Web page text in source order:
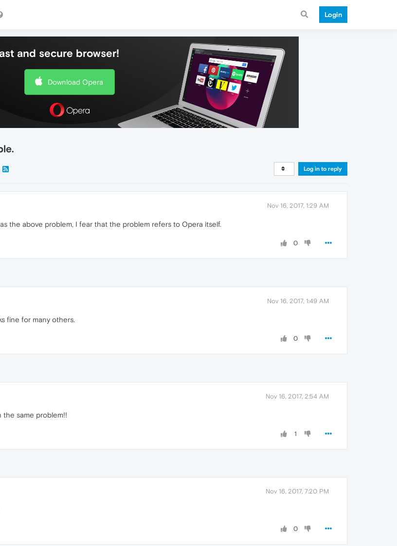
Login
and secure browser!
Download Opera
Log in to reply
Nov 16, 2017, 1:29 AM
the above problem, I fear that the problem refers to Opera itself.
0
Nov 16, 2017, 1:49 AM
fine for many others.
0
Nov 16, 2017, 2:54 AM
same problem!!
1
Nov 16, 2017, 7:20 PM
0